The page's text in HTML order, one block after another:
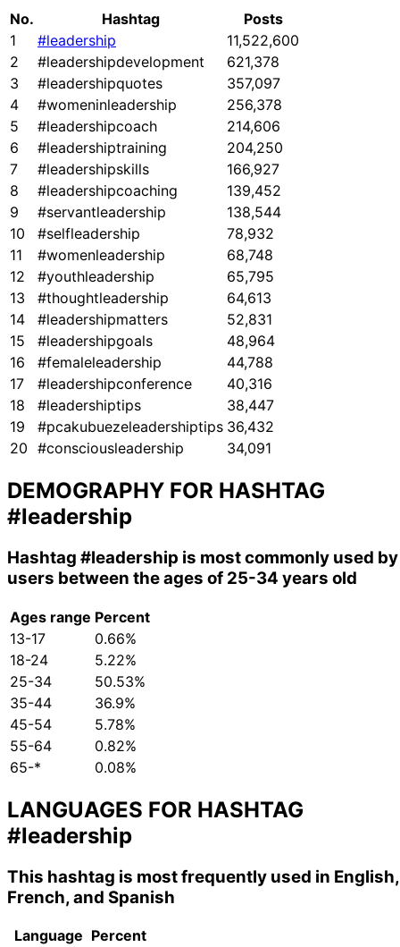
No. Hashtag
Posts
1
#leadership
11,522,600
2
#leadershipdevelopment
621,378
3
#leadershipquotes
357,097
4
#womeninleadership
256,378
5
#leadershipcoach
214,606
6
#leadershiptraining
204,250
7
#leadershipskills
166,927
8
#leadershipcoaching
139,452
9
#servantleadership
138,544
10
#selfleadership
78,932
11
#womenleadership
68,748
12
#youthleadership
65,795
13
#thoughtleadership
64,613
14
#leadershipmatters
52,831
15
#leadershipgoals
48,964
16
#femaleleadership
44,788
17
#leadershipconference
40,316
18
#leadershiptips
38,447
19
#pcakubuezeleadershiptips 36,432
20 #consciousleadership 34,091
DEMOGRAPHY FOR HASHTAG
#leadership
Hashtag #leadership is most commonly used by
users between the ages of 25-34 years old
Ages range Percent
13-17
0.66%
18-24
5.22%
25-34
50.53%
35-44
36.9%
45-54
5.78%
55-64
0.82%
65-*
0.08%
LANGUAGES FOR HASHTAG
#leadership
This hashtag is most frequently used in English,
French, and Spanish
Language Percent